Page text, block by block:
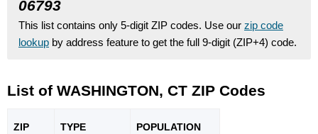
06793
This list contains only 5-digit ZIP codes. Use our zip code
lookup by address feature to get the full 9-digit (ZIP+4) code.
List of WASHINGTON, CT ZIP Codes
ZIP TYPE POPULATION